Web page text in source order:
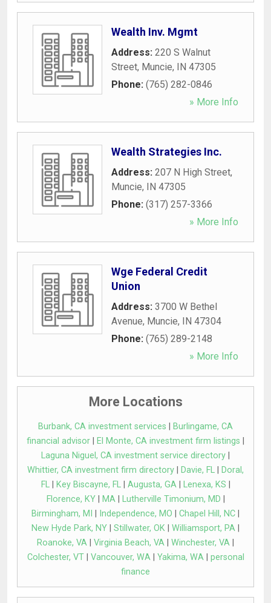
Wealth Inv. Mgmt
Address: 220 S Walnut
Street, Muncie, IN 47305
Phone: (765) 282-0846
» More Info
Wealth Strategies Inc.
Address: 207 N High Street,
Muncie, IN 47305
Phone: (317) 257-3366
» More Info
Wge Federal Credit
Union
Address: 3700 W Bethel
Avenue, Muncie, IN 47304
Phone: (765) 289-2148
» More Info
More Locations
Burbank, CA investment services
Burlingame, CA
financial advisor
El Monte, CA investment firm listings
Laguna Niguel, CA investment service directory
Whittier, CA investment firm directory
Davie, FL
Doral,
FL| Key Biscayne, FL| Augusta, GA| Lenexa, KS
Florence, KY| MA| Lutherville Timonium, MD
Birmingham, MI
Independence, MO Chapel Hill, NC
New Hyde Park, NY
Stillwater, OK Williamsport, PA
Roanoke, VA
Virginia Beach, VA Winchester, VA
Colchester, VT| Vancouver, WA| Yakima, WA| personal
finance